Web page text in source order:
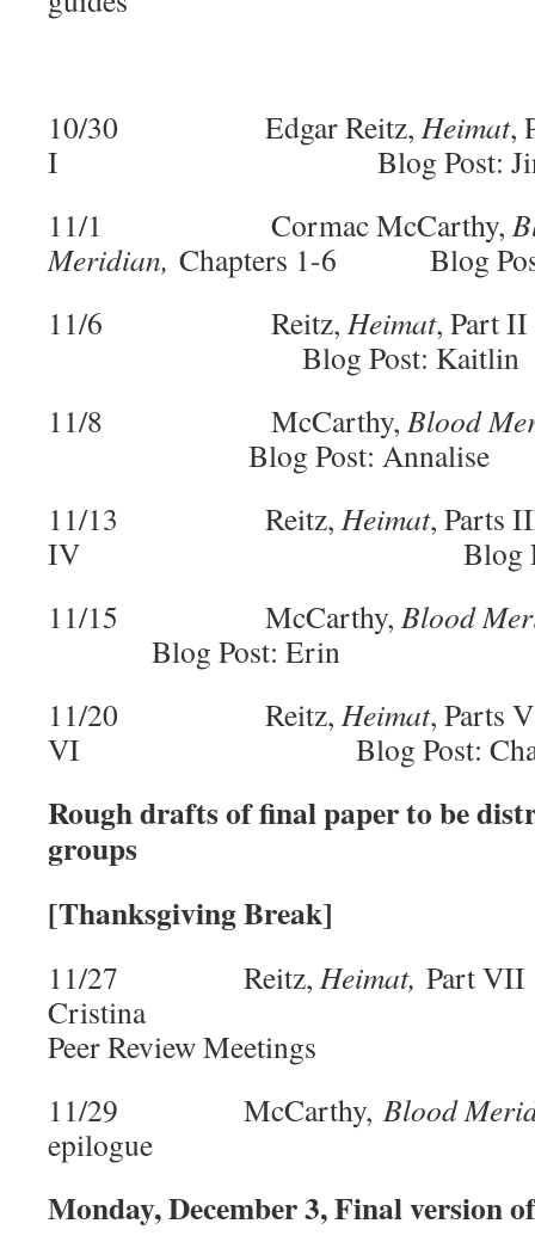
10/30 Edgar Reitz, Heimat,
I Blog Post:
11/1 Cormac McCarthy,
Meridian, Chapters 1-6 Blog
11/6 Reitz, Heimat, Part
Blog Post: Kaitlin
11/8 McCarthy, Blood
Blog Post: Annalise
11/13 Reitz, Heimat, Parts
IV Blog Post:
11/15 McCarthy, Blood
Blog Post: Erin
11/20 Reitz, Heimat, Parts
VI Blog Post:
Rough drafts of final paper to be
groups
[Thanksgiving Break]
11/27 Reitz, Heimat, Part
Cristina
Peer Review Meetings
11/29 McCarthy, Blood
epilogue
Monday, December 3, Final version